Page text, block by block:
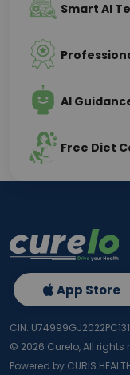
Smart AI
AI
Free Diet
App Store
CIN:
© 2026 Curelo, All rights
Powered by CURIS